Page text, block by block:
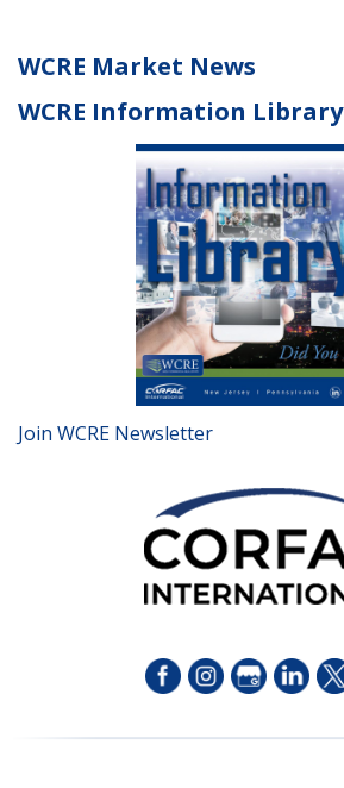
WCRE Market News
WCRE Information Library
Join WCRE Newsletter